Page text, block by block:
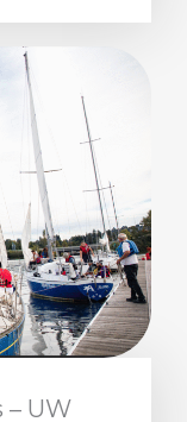
– UW